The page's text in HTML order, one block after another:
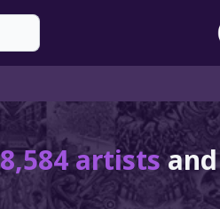
artists